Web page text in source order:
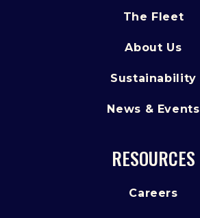
The Fleet
About Us
Sustainability
News & Events
RESOURCES
Careers